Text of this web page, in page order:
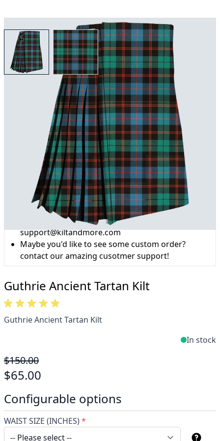
View larger imageView larger image
Why choose Kilt and More?
Workmanship of a tailor business for more than
20 years.
Total commitment to customer satisfaction.
Take advantage of our famous price-match offer,
free delivery and 14-day return policy.
Expertise when you need it
Can't find what you're looking for? Our friendly,
expert team are happy to help and advise. Email.
support@kiltandmore.com
Maybe you'd like to see some custom order?
contact our amazing cusotmer support!
Guthrie Ancient Tartan Kilt
Guthrie Ancient Tartan Kilt
In stock
$150.00
$65.00
Configurable options
WAIST SIZE (INCHES)*